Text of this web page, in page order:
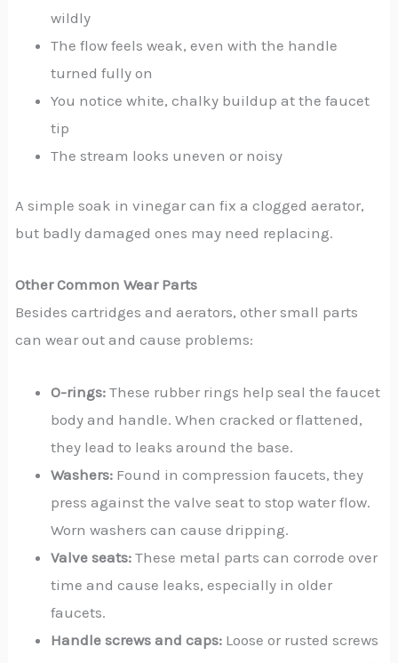
wildly
The flow feels weak, even with the handle
turned fully on
You notice white, chalky buildup at the faucet
tip
The stream looks uneven or noisy
A simple soak in vinegar can fix a clogged aerator,
but badly damaged ones may need replacing.
Other Common Wear Parts
Besides cartridges and aerators, other small parts
can wear out and cause problems:
O-rings: These rubber rings help seal the faucet
body and handle. When cracked or flattened,
they lead to leaks around the base.
Washers: Found in compression faucets, they
press against the valve seat to stop water flow.
Worn washers can cause dripping.
Valve seats: These metal parts can corrode over
time and cause leaks, especially in older
faucets.
Handle screws and caps: Loose or rusted screws